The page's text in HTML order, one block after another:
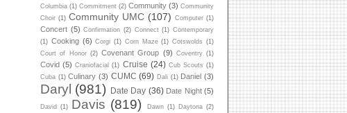
Columbia (1) Commitment (2) Community (3) Community
Choir (1) Community UMC (107) Computer (1)
Concert (5) Confirmation (2) Connect (1) Contemporary
(1) Cooking (6) Corgi (1) Corn Maze (1) Cotswolds
(1)
Court of Honor (2) Covenant Group (9) Coventry (1)
Covid (5) Craniofacial (1) Cruise (24) Cub Scouts (1)
Cuba (1) Culinary (3) CUMC (69) Dali (1) Daniel (3)
Daryl (981) Date Day (36) Date Night (5)
David (1) Davis (819) Dawn (1) Daytona (2)